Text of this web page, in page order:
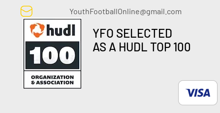
YouthFootballOnline@gmail.com
YFO SELECTED
AS A HUDL TOP 100